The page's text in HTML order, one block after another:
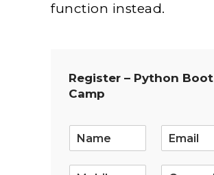
function instead.
Register – Python Boot
Camp
m